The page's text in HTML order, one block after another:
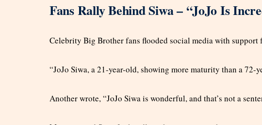
Fans Rally Behind Siwa – “JoJo Is
Celebrity Big Brother fans flooded social media with support
“JoJo Siwa, a 21-year-old, showing more maturity than a 72-
Another wrote, “JoJo Siwa is wonderful, and that’s not a